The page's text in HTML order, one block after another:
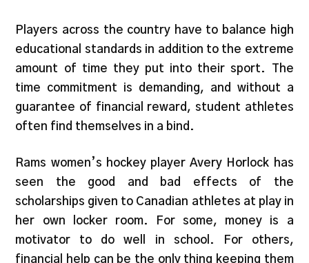
Players across the country have to balance high
educational standards in addition to the extreme
amount of time they put into their sport. The
time commitment is demanding, and without a
guarantee of financial reward, student athletes
often find themselves in a bind.
Rams women’s hockey player Avery Horlock has
seen the good and bad effects of the
scholarships given to Canadian athletes at play in
her own locker room. For some, money is a
motivator to do well in school. For others,
financial help can be the only thing keeping them